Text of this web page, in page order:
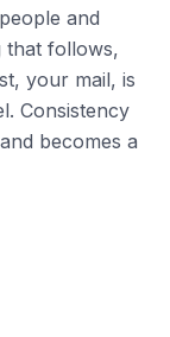
and
that follows,
your mail, is
Consistency
becomes a